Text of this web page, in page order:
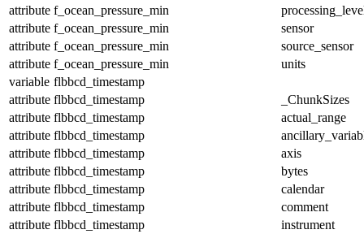
attribute f_ocean_pressure_min
attribute f_ocean_pressure_min
sensor
attribute f_ocean_pressure_min
source_sensor
attribute f_ocean_pressure_min
units
variable flbbcd_timestamp
attribute flbbcd_timestamp
_ChunkSizes
attribute flbbcd_timestamp
actual_range
attribute flbbcd_timestamp
attribute flbbcd_timestamp
axis
attribute flbbcd_timestamp
bytes
attribute flbbcd_timestamp
calendar
attribute flbbcd_timestamp
comment
attribute flbbcd_timestamp
instrument